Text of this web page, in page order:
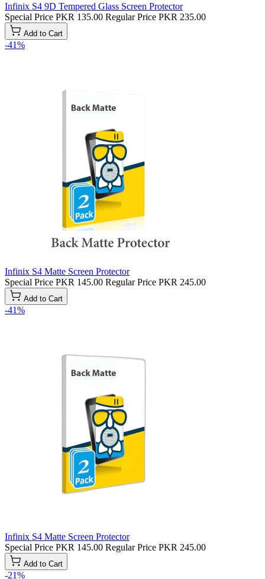
Infinix S4 9D Tempered Glass Screen Protector
Special Price PKR 135.00 Regular Price PKR 235.00
Add to Cart
-41%
Infinix S4 Matte Screen Protector
Special Price PKR 145.00 Regular Price PKR 245.00
Add to Cart
-41%
Infinix S4 Matte Screen Protector
Special Price PKR 145.00 Regular Price PKR 245.00
Add to Cart
-21%